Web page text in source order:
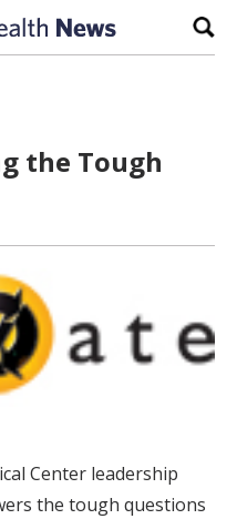
the Tough
this article
Center leadership
the tough questions